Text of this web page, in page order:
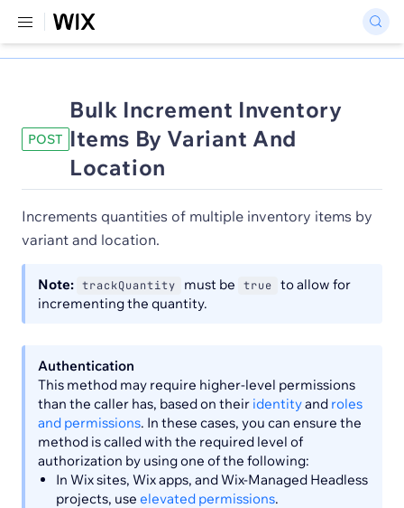
POST
Bulk Increment Inventory
Items By Variant And
Location
Increments quantities of multiple inventory items by
variant and location.
Note: trackQuantity must be true
to allow for
incrementing the quantity.
Authentication
This method may require higher-level permissions
than the caller has, based on their identityand roles
and permissions. In these cases, you can ensure the
method is called with the required level of
authorization by using one of the following:
In Wix sites, Wix apps, and Wix-Managed Headless
projects, use elevated permissions.